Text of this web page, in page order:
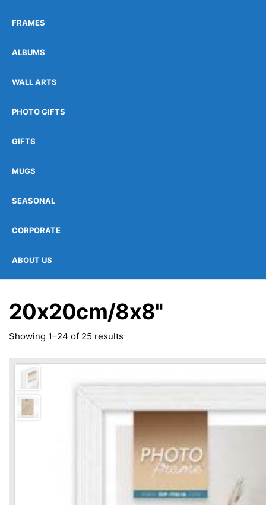
FRAMES
ALBUMS
WALL ARTS
PHOTO GIFTS
GIFTS
MUGS
SEASONAL
CORPORATE
ABOUT US
20x20cm/8x8"
Showing 1–24 of 25 results
popularity